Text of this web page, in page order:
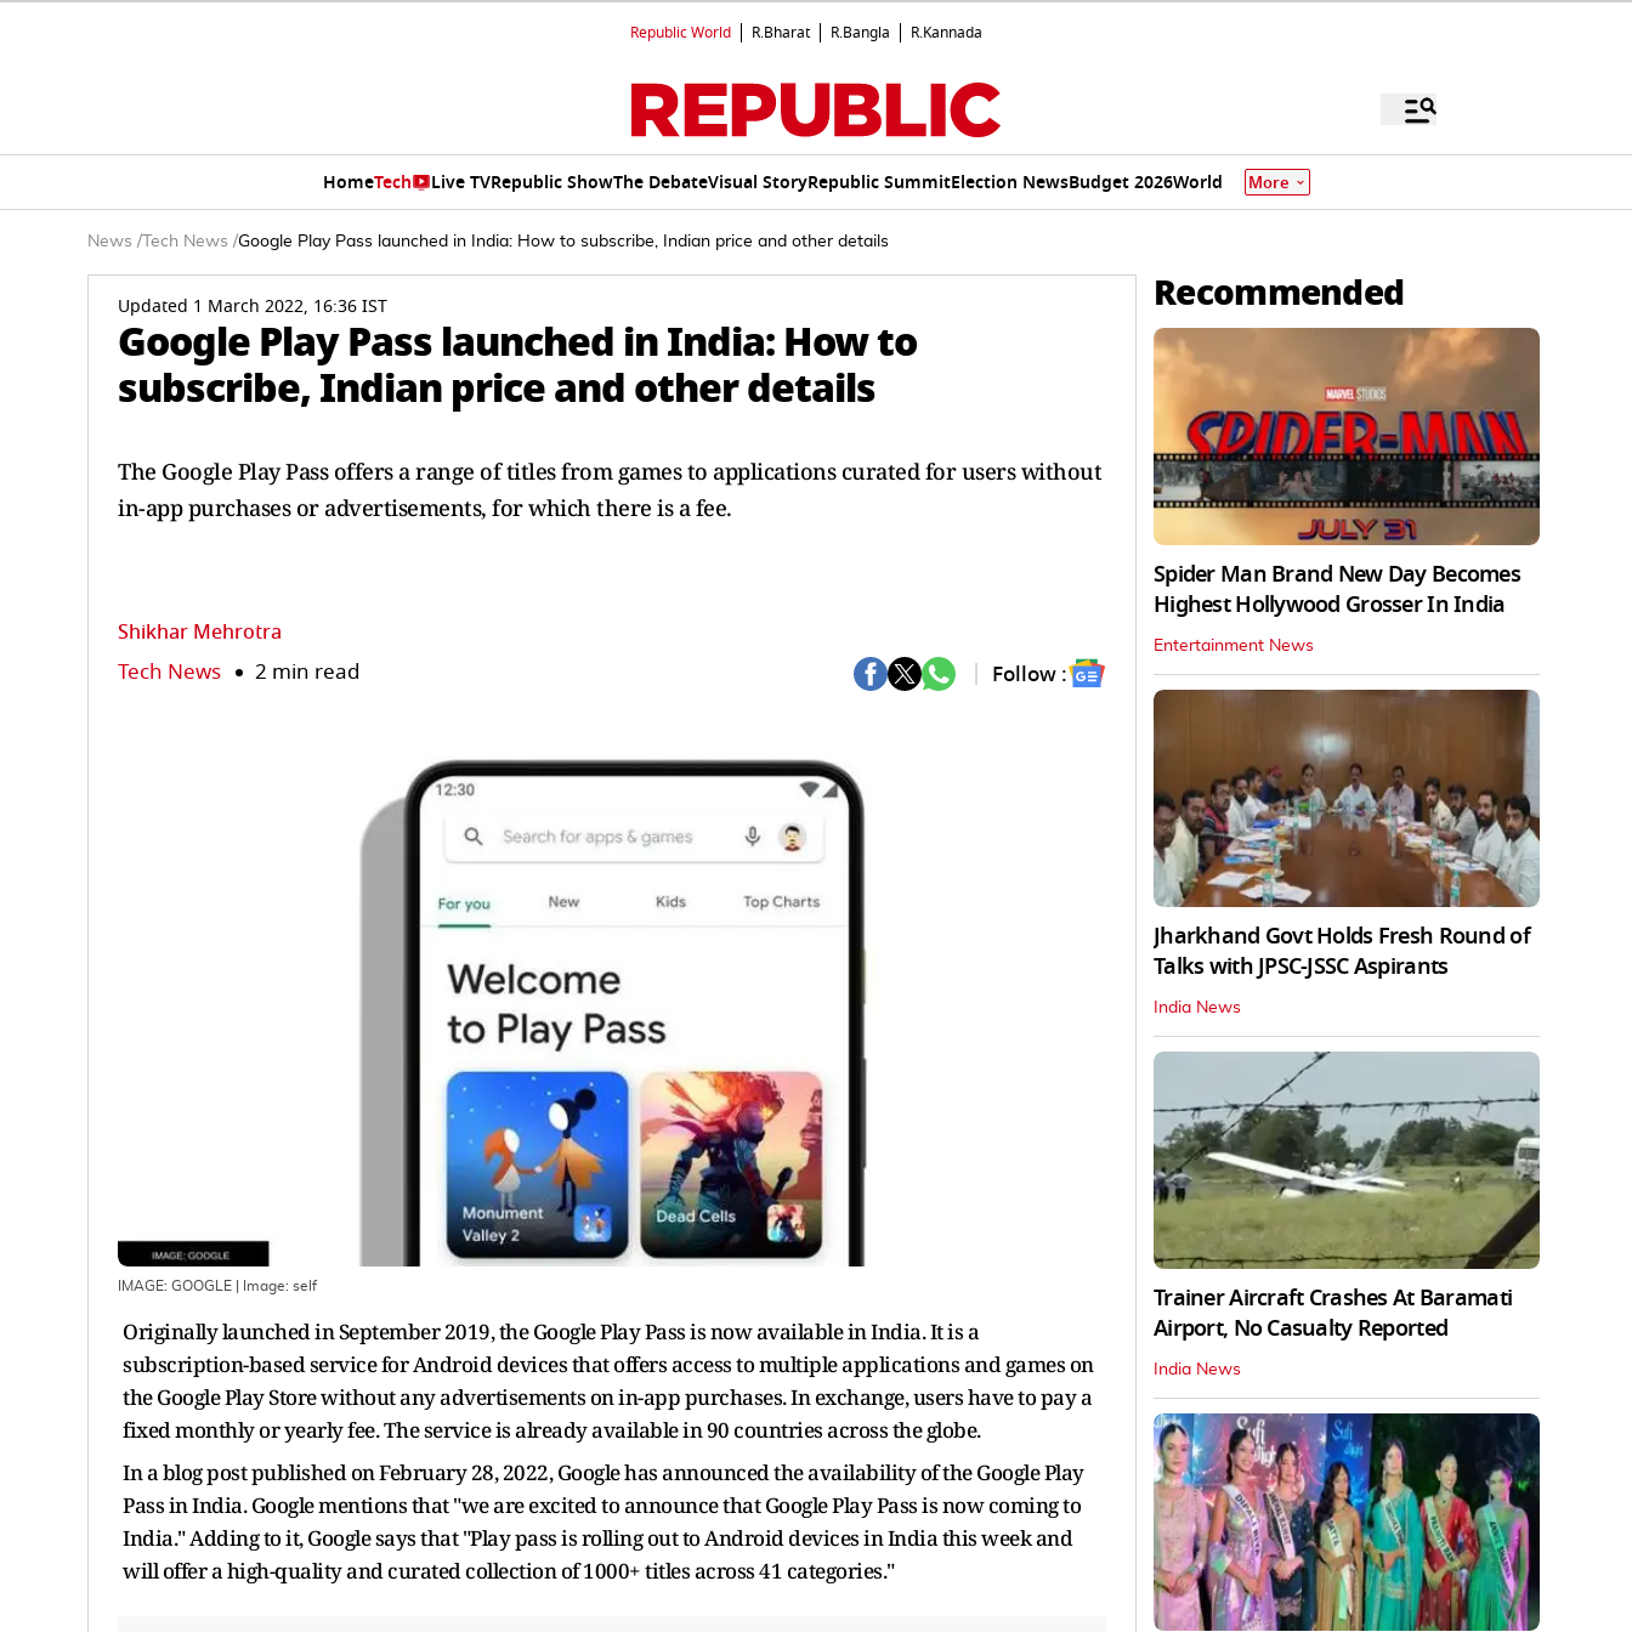
Republic World R.Bharat R.Bangla R.Kannada
HomeTech Live TVRepublic ShowThe DebateVisual StoryRepublic SummitElection NewsBudget 2026World More
News / Tech News /Google Play Pass launched in India: How to subscribe, Indian price and other details
Updated 1 March 2022, 16:36 IST
Google Play Pass launched in India: How to
subscribe, Indian price and other details
The Google Play Pass offers a range of titles from games to applications curated for users without
in-app purchases or advertisements, for which there is a fee.
Shikhar Mehrotra
Tech News 2 min read Follow :
IMAGE: GOOGLE | Image: self
Originally launched in September 2019, the Google Play Pass is now available in India. It is a
subscription-based service for Android devices that offers access to multiple applications and games on
the Google Play Store without any advertisements on in-app purchases. In exchange, users have to pay a
fixed monthly or yearly fee. The service is already available in 90 countries across the globe.
In a blog post published on February 28, 2022, Google has announced the availability of the Google Play
Pass in India. Google mentions that "we are excited to announce that Google Play Pass is now coming to
India." Adding to it, Google says that "Play pass is rolling out to Android devices in India this week and
will offer a high-quality and curated collection of 1000+ titles across 41 categories."
Recommended
Spider Man Brand New Day Becomes
Highest Hollywood Grosser In India
Entertainment News
Jharkhand Govt Holds Fresh Round of
Talks with JPSC-JSSC Aspirants
India News
Trainer Aircraft Crashes At Baramati
Airport, No Casualty Reported
India News